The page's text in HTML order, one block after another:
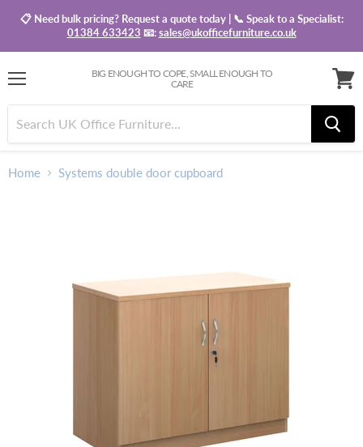
📋 Need bulk pricing? Request a quote today | 📞 Speak to a Specialist:
01384 633423 📧:sales@ukofficefurniture.co.uk
BIG ENOUGH TO COPE, SMALL ENOUGH TO
CARE
basket
Home Systems double door cupboard